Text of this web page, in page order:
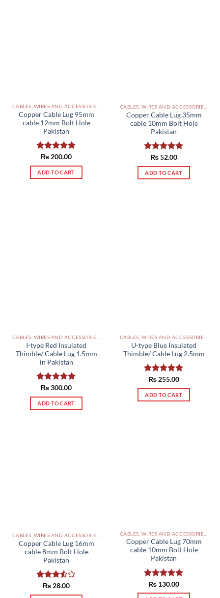
Copper Cable Lug 95mm
cable 12mm Bolt Hole
Pakistan
Rated5.00
out of 5
₨ 200.00
ADD TO CART
Copper Cable Lug 35mm
cable 10mm Bolt Hole
Pakistan
Rated5.00
out of 5
₨52.00
ADD TO CART
I-type Red Insulated
Thimble/ Cable Lug 1.5mm
in Pakistan
Rated5.00
out of 5
₨300.00
ADD TO CART
U-type Blue Insulated
Thimble/ Cable Lug 2.5mm
Rated5.00
out of 5
₨255.00
ADD TO CART
Copper Cable Lug 16mm
cable 8mm Bolt Hole
Pakistan
Rated
3.50out
₨ 28.00
Copper Cable Lug 70mm
cable 10mm Bolt Hole
Pakistan
Rated5.00
out of 5
₨ 130.00